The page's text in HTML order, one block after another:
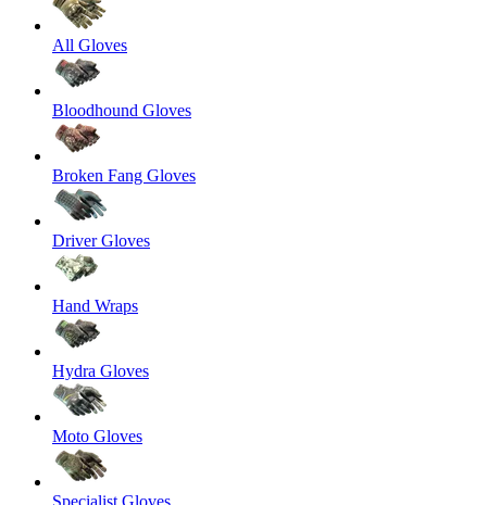
All Gloves
Bloodhound Gloves
Broken Fang Gloves
Driver Gloves
Hand Wraps
Hydra Gloves
Moto Gloves
Specialist Gloves